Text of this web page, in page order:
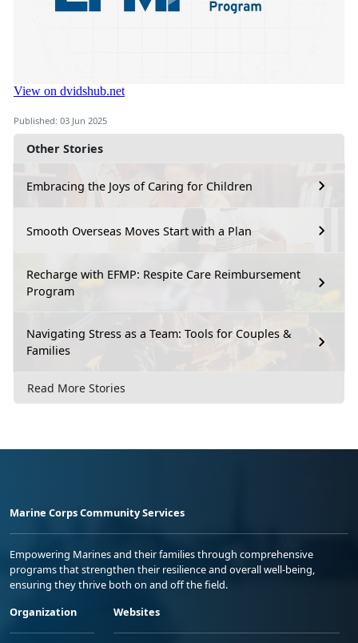
Other Stories
Embracing the Joys of Caring for Children
Smooth Overseas Moves Start with a Plan
Recharge with EFMP: Respite Care Reimbursement
Program
Navigating Stress as a Team: Tools for Couples &
Families
Read More Stories
Published: 03 Jun 2025
Marine Corps Community Services
Empowering Marines and their families through comprehensive
programs that strengthen their resilience and overall well-being,
ensuring they thrive both on and off the field.
Organization
Websites